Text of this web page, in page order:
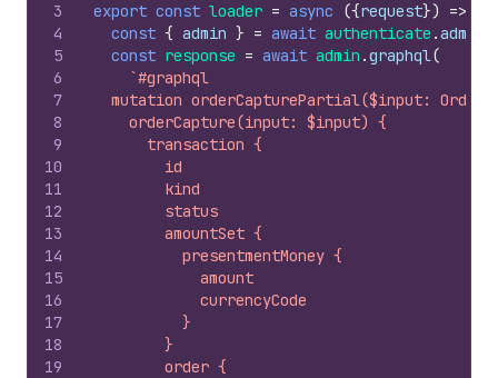
3
4
5
6
7
8
9
10
11
12
13
14
15
16
17
18
19
export const loader = async ({request}) =>
const { admin } = await authenticate .admin
const response = await admin .graphql(
`#graphql
mutation orderCapturePartial($input:
    orderCapture(input: $input) {
      transaction {
        id
        kind
        status
        amountSet {
          presentmentMoney {
            amount
            currencyCode
          }
        }
        order {